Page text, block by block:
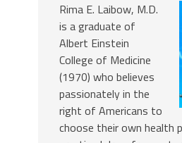
Rima E. Laibow, M.D.
is a graduate of
Albert Einstein
College of Medicine
(1970) who believes
passionately in the
right of Americans to
choose their own health